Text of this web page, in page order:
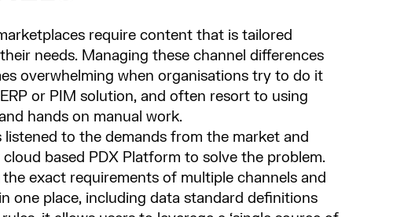
require content that is tailored
needs. Managing these channel differences
overwhelming when organisations try to do it
or PIM solution, and often resort to using
hands on manual work.
listened to the demands from the market and
based PDX Platform to solve the problem.
exact requirements of multiple channels and
one place, including data standard definitions